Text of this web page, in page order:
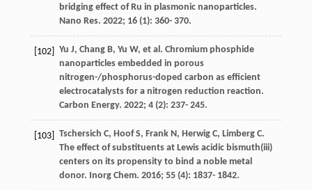
bridging effect of Ru in plasmonic nanoparticles.
Nano Res. 2022; 16(1): 360- 370.
[102] Yu J, ChangB, Yu W, et al. Chromium phosphide
nanoparticles embedded in porous
nitrogen-/phosphorus-doped carbon as efficient
electrocatalysts for a nitrogen reduction reaction.
Carbon Energy. 2022; 4(2): 237- 245.
[103] Tschersich C, HoofS, FrankN, HerwigC, LimbergC.
The effect of substituents at Lewis acidic bismuth(iii)
centers on its propensity to bind a noble metal
donor. Inorg Chem. 2016; 55(4): 1837- 1842.